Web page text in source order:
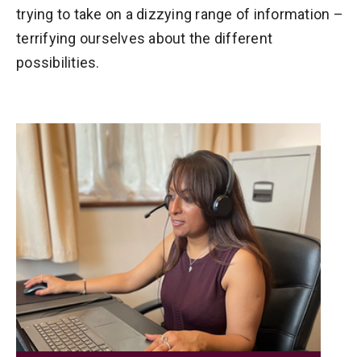
trying to take on a dizzying range of information –
terrifying ourselves about the different
possibilities.